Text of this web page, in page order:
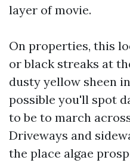
layer of movie.
On properties, this
or black streaks at
dusty yellow sheen
possible you'll spot
to be to march
Driveways and
the place algae